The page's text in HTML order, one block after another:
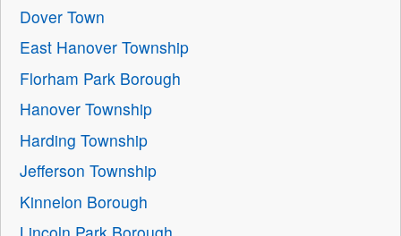
Dover Town
East Hanover Township
Florham Park Borough
Hanover Township
Harding Township
Jefferson Township
Kinnelon Borough